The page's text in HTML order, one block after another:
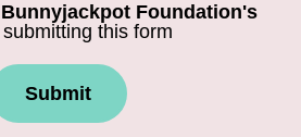
Foundation's
this form
Submit